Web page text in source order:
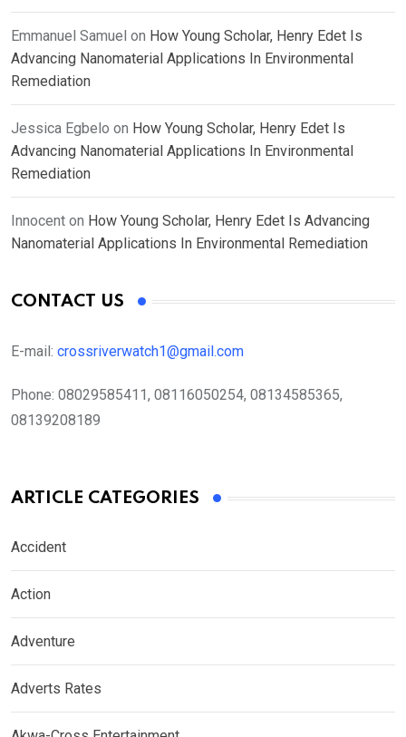
Emmanuel Samuel on How Young Scholar, Henry Edet Is
Advancing Nanomaterial Applications In Environmental
Remediation
Jessica Egbelo on How Young Scholar, Henry Edet Is
Advancing Nanomaterial Applications In Environmental
Remediation
Innocent on How Young Scholar, Henry Edet Is Advancing
Nanomaterial Applications In Environmental Remediation
CONTACT US
E-mail: crossriverwatch1@gmail.com
Phone: 08029585411, 08116050254, 08134585365,
08139208189
ARTICLE CATEGORIES
Accident
Action
Adventure
Adverts Rates